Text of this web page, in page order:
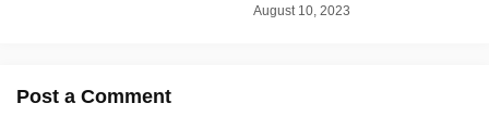
August 10, 2023
Post a Comment